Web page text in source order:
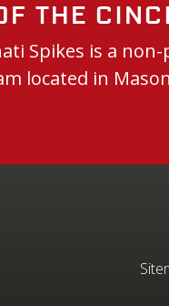
the
Spikes is a
located in